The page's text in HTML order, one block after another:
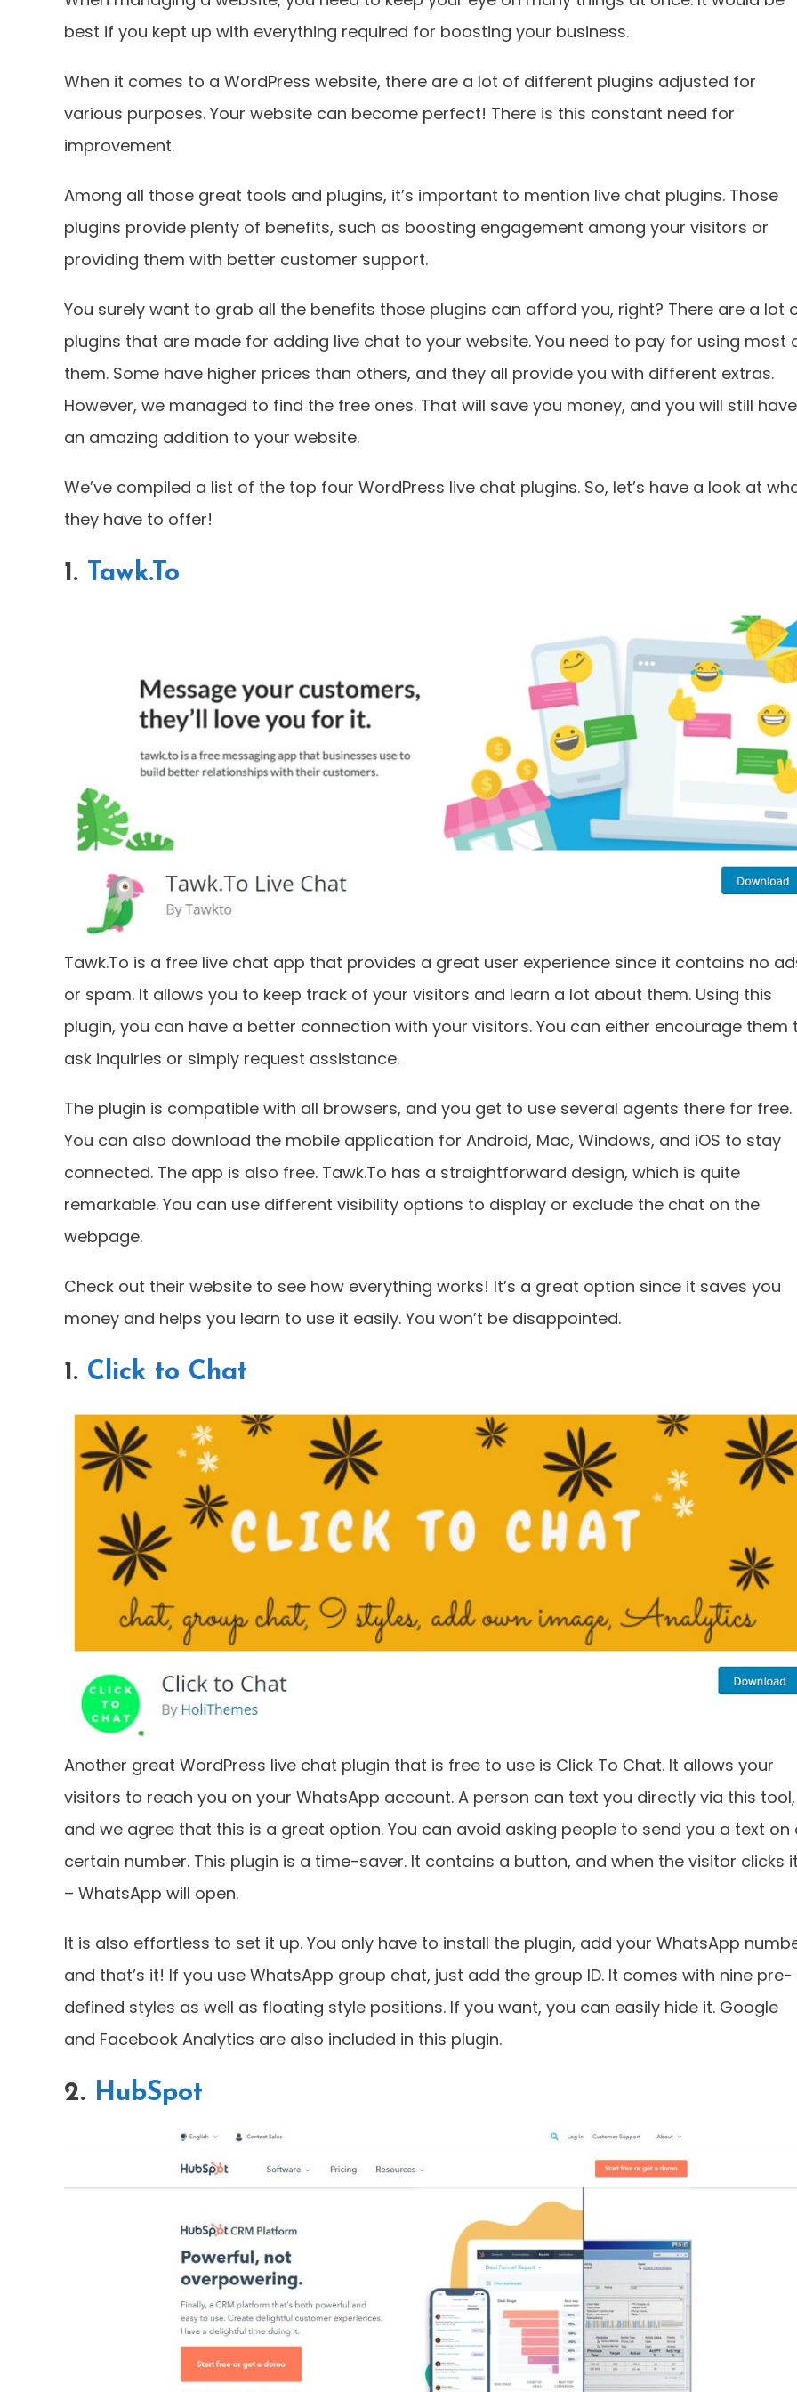
best if you kept up with everything required for boosting your business.
When it comes to a WordPress website, there are a lot of different plugins adjusted for
various purposes. Your website can become perfect! There is this constant need for
improvement.
Among all those great tools and plugins, it’s important to mention live chat plugins. Those
plugins provide plenty of benefits, such as boosting engagement among your visitors or
providing them with better customer support.
You surely want to grab all the benefits those plugins can afford you, right? There are a lot
plugins that are made for adding live chat to your website. You need to pay for using most
them. Some have higher prices than others, and they all provide you with different extras.
However, we managed to find the free ones. That will save you money, and you will still have
an amazing addition to your website.
We’ve compiled a list of the top four WordPress live chat plugins. So, let’s have a look at
they have to offer!
1. Tawk.To
Tawk.To is a free live chat app that provides a great user experience since it contains no
or spam. It allows you to keep track of your visitors and learn a lot about them. Using this
plugin, you can have a better connection with your visitors. You can either encourage them
ask inquiries or simply request assistance.
The plugin is compatible with all browsers, and you get to use several agents there for free.
You can also download the mobile application for Android, Mac, Windows, and iOS to stay
connected. The app is also free. Tawk.To has a straightforward design, which is quite
remarkable. You can use different visibility options to display or exclude the chat on the
webpage.
Check out their website to see how everything works! It’s a great option since it saves you
money and helps you learn to use it easily. You won’t be disappointed.
1. Click to Chat
Another great WordPress live chat plugin that is free to use is Click To Chat. It allows your
visitors to reach you on your WhatsApp account. A person can text you directly via this tool,
and we agree that this is a great option. You can avoid asking people to send you a text on
certain number. This plugin is a time-saver. It contains a button, and when the visitor clicks
– WhatsApp will open.
It is also effortless to set it up. You only have to install the plugin, add your WhatsApp
and that’s it! If you use WhatsApp group chat, just add the group ID. It comes with nine pre-
defined styles as well as floating style positions. If you want, you can easily hide it. Google
and Facebook Analytics are also included in this plugin.
2. HubSpot